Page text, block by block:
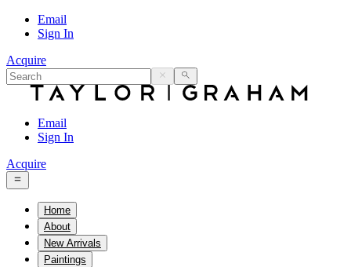
Email
Sign In
Acquire
Email
Sign In
Acquire
Home
About
New Arrivals
Paintings